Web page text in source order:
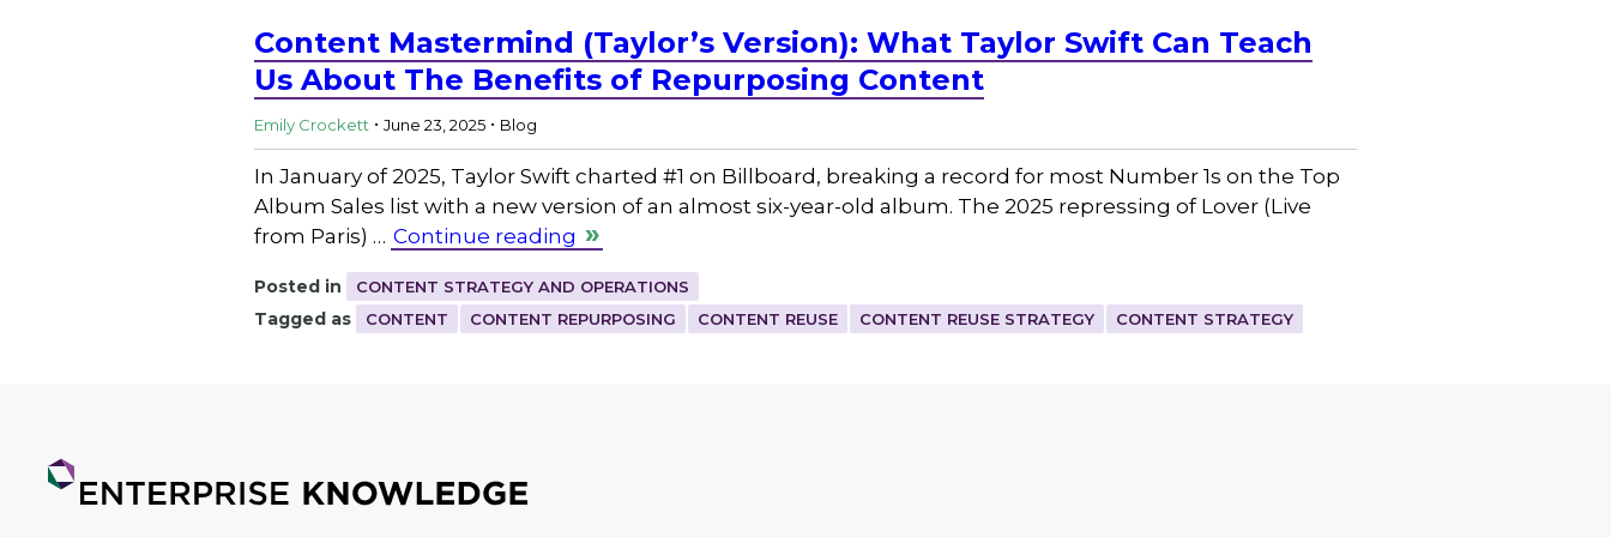
Content Mastermind (Taylor’s Version): What Taylor Swift Can Teach
Us About The Benefits of Repurposing Content
Emily Crockett . June 23, 2025 . Blog
In January of 2025, Taylor Swift charted #1 on Billboard, breaking a record for most Number 1s on the Top
Album Sales list with a new version of an almost six-year-old album. The 2025 repressing of Lover (Live
from Paris) … Continue reading
Posted in CONTENT STRATEGY AND OPERATIONS
Tagged as CONTENT CONTENT REPURPOSING CONTENT REUSE CONTENT REUSE STRATEGY CONTENT STRATEGY